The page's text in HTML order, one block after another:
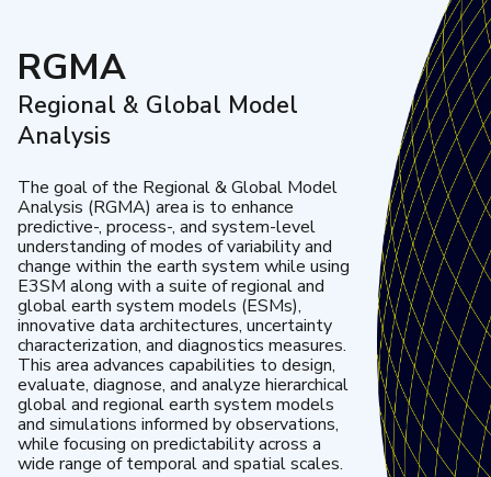
RGMA
Regional & Global Model
Analysis
The goal of the Regional & Global Model
Analysis (RGMA) area is to enhance
predictive-, process-, and system-level
understanding of modes of variability and
change within the earth system while using
E3SM along with a suite of regional and
global earth system models (ESMs),
innovative data architectures, uncertainty
characterization, and diagnostics measures.
This area advances capabilities to design,
evaluate, diagnose, and analyze hierarchical
global and regional earth system models
and simulations informed by observations,
while focusing on predictability across a
wide range of temporal and spatial scales.